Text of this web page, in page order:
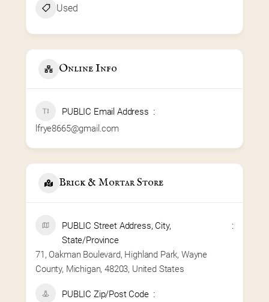
Used
Online Info
PUBLIC Email Address
lfrye8665@gmail.com
Brick & Mortar Store
PUBLIC Street Address, City,
State/Province
71, Oakman Boulevard, Highland Park, Wayne
County, Michigan, 48203, United States
PUBLIC Zip/Post Code